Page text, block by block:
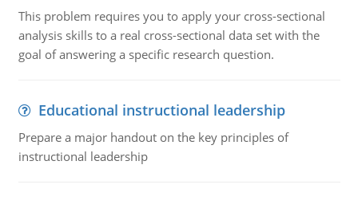
This problem requires you to apply your cross-sectional
analysis skills to a real cross-sectional data set with the
goal of answering a specific research question.
Educational instructional leadership
Prepare a major handout on the key principles of
instructional leadership